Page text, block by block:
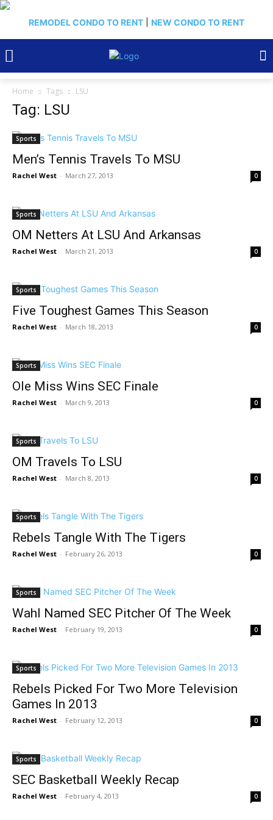
REMODEL CONDO TO RENT NEW CONDO TO RENT
Home Tags LSU
Tag: LSU
Sports
Men’s Tennis Travels To MSU
Rachel West - March 27, 2013 0
Sports
OM Netters At LSU And Arkansas
Rachel West - March 21, 2013 0
Sports
Five Toughest Games This Season
Rachel West - March 18, 2013 0
Sports
Ole Miss Wins SEC Finale
Rachel West - March 9, 2013 0
Sports
OM Travels To LSU
Rachel West - March 8, 2013 0
Sports
Rebels Tangle With The Tigers
Rachel West - February 26, 2013 0
Sports
Wahl Named SEC Pitcher Of The Week
Rachel West - February 19, 2013 0
Sports
Rebels Picked For Two More Television
Games In 2013
Rachel West - February 12, 2013 0
Sports
SEC Basketball Weekly Recap
Rachel West - February 4, 2013 0